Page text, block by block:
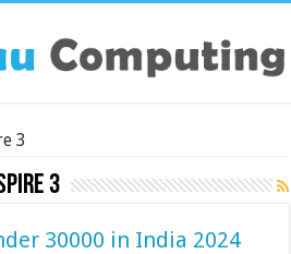
3
3
30000 in India 2024